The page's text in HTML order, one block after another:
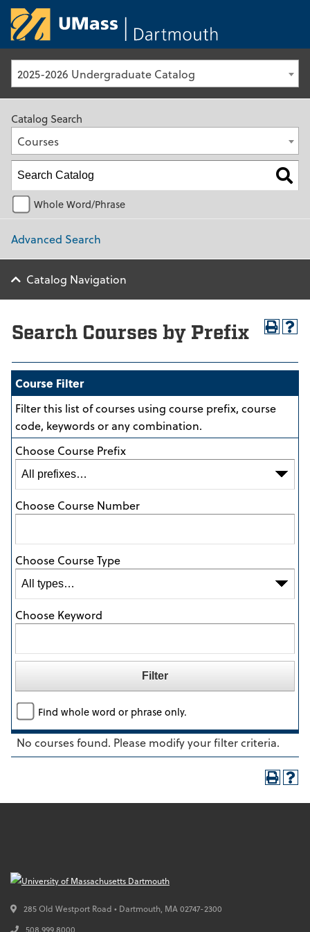
2025-2026 Undergraduate Catalog
Catalog Search
Courses
Whole Word/Phrase
Advanced Search
Catalog Navigation
Search Courses by Prefix
Course Filter
Filter this list of courses using course prefix, course
code, keywords or any combination.
Choose Course Prefix
Choose Course Number
Choose Course Type
Choose Keyword
Find whole word or phrase only.
No courses found. Please modify your filter criteria.
285 Old Westport Road • Dartmouth, MA02747-2300
508.999.8000